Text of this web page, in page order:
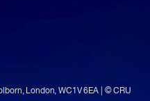
London, WC1V 6EA | © CRU